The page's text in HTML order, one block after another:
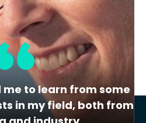
to Cart
me to learn from some
in my field, both from